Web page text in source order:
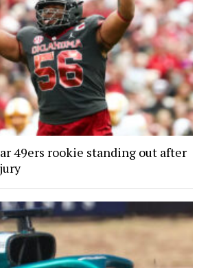
49ers rookie standing out after